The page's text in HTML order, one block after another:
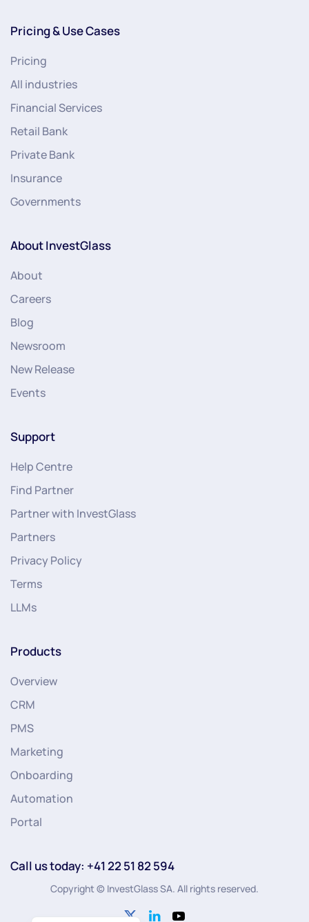
Pricing & Use Cases
Pricing
All industries
Financial Services
Retail Bank
Private Bank
Insurance
Governments
About InvestGlass
About
Careers
Blog
Newsroom
New Release
Events
Support
Help Centre
Find Partner
Partner with InvestGlass
Partners
Privacy Policy
Terms
LLMs
Products
Overview
CRM
PMS
Marketing
Onboarding
Automation
Portal
Call us today: +41 22 51 82 594
Copyright © InvestGlass SA. All rights reserved.